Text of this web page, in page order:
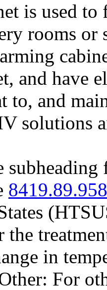
is used
rooms
and have
to, and
solutions
in
For